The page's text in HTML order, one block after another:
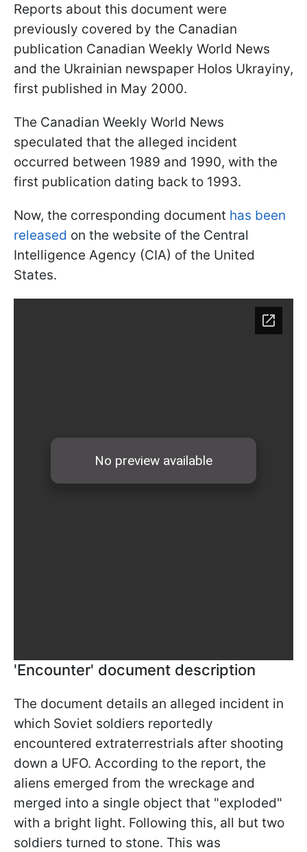
Reports about this document were
previously covered by the Canadian
publication Canadian Weekly World News
and the Ukrainian newspaper Holos Ukrayiny,
first published in May 2000.
The Canadian Weekly World News
speculated that the alleged incident
occurred between 1989 and 1990, with the
first publication dating back to 1993.
Now, the corresponding document has been
released on the website of the Central
Intelligence Agency (CIA) of the United
States.
'Encounter' document description
The document details an alleged incident in
which Soviet soldiers reportedly
encountered extraterrestrials after shooting
down a UFO. According to the report, the
aliens emerged from the wreckage and
merged into a single object that "exploded"
with a bright light. Following this, all but two
soldiers turned to stone. This was